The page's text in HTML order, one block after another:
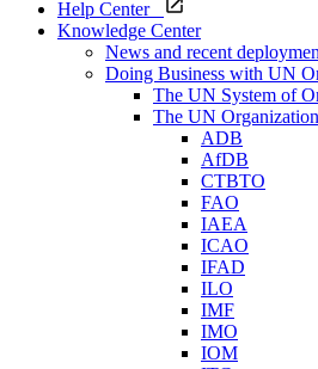
Help Center
Knowledge Center
News and recent
Doing Business with UN
The UN System of
The UN
ADB
AfDB
CTBTO
FAO
IAEA
ICAO
IFAD
ILO
IMF
IMO
IOM